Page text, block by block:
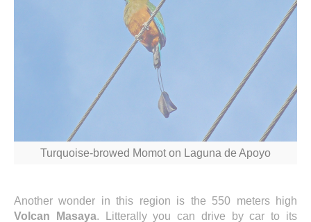
Turquoise-browed Momot on Laguna de Apoyo
Another wonder in this region is the 550 meters high
Volcan Masaya. Litterally you can drive by car to its